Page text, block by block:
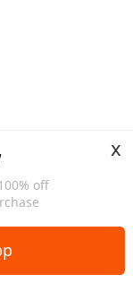
off
x